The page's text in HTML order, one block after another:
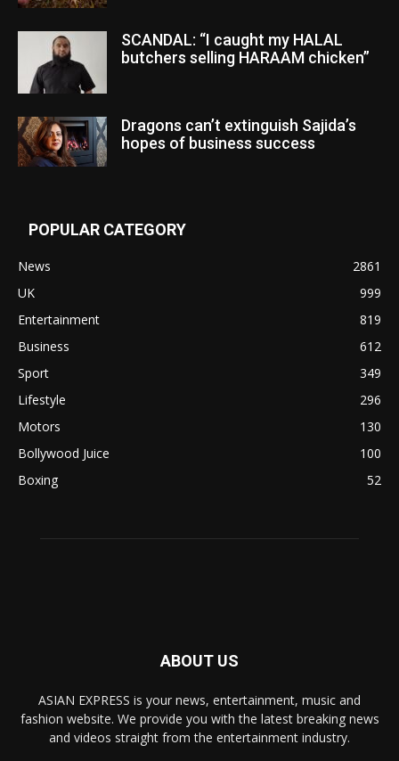
SCANDAL: “I caught my HALAL
butchers selling HARAAM chicken”
Dragons can’t extinguish Sajida’s
hopes of business success
POPULAR CATEGORY
News
2861
UK
999
Entertainment
819
Business
612
Sport
349
Lifestyle
296
Motors
130
Bollywood Juice
100
Boxing
52
ABOUT US
ASIAN EXPRESS is your news, entertainment, music and
fashion website. We provide you with the latest breaking news
and videos straight from the entertainment industry.